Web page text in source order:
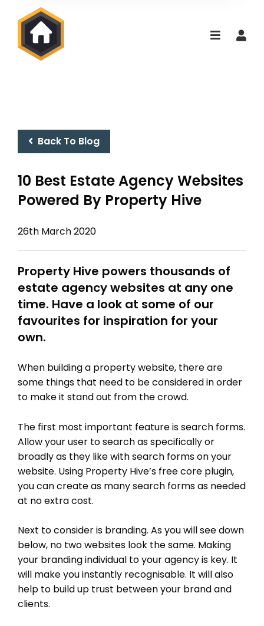
Back To Blog
10 Best Estate Agency Websites
Powered By Property Hive
26th March 2020
Property Hive powers thousands of
estate agency websites at any one
time. Have a look at some of our
favourites for inspiration for your
own.
When building a property website, there are
some things that need to be considered in order
to make it stand out from the crowd.
The first most important feature is search forms.
Allow your user to search as specifically or
broadly as they like with search forms on your
website. Using Property Hive’s free core plugin,
you can create as many search forms as needed
at no extra cost.
Next to consider is branding. As you will see down
below, no two websites look the same. Making
your branding individual to your agency is key. It
will make you instantly recognisable. It will also
help to build up trust between your brand and
clients.